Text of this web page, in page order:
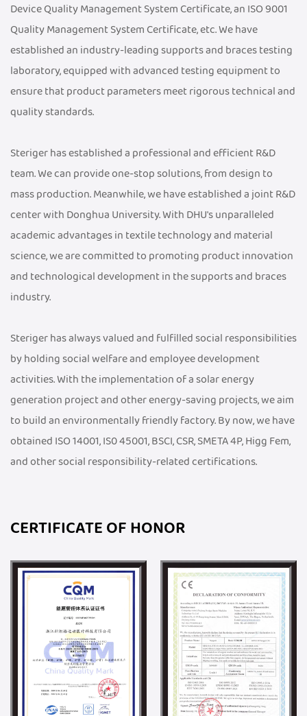
Device Quality Management System Certificate, an ISO 9001
Quality Management System Certificate, etc. We have
established an industry-leading supports and braces testing
laboratory, equipped with advanced testing equipment to
ensure that product parameters meet rigorous technical and
quality standards.
Steriger has established a professional and efficient R&D
team. We can provide one-stop solutions, from design to
mass production. Meanwhile, we have established a joint R&D
center with Donghua University. With DHU's unparalleled
academic advantages in textile technology and material
science, we are committed to promoting product innovation
and technological development in the supports and braces
industry.
Steriger has always valued and fulfilled social responsibilities
by holding social welfare and employee development
activities. With the implementation of a solar energy
generation project and other energy-saving projects, we aim
to build an environmentally friendly factory. By now, we have
obtained ISO 14001, IS0 45001, BSCI, CSR, SMETA 4P, Higg Fem,
and other social responsibility-related certifications.
CERTIFICATE OF HONOR